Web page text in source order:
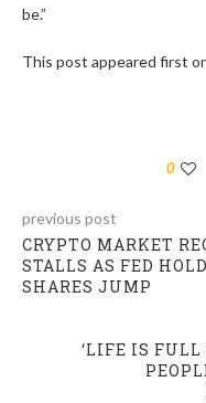
be.”
This post appeared first
0
previous post
CRYPTO MARKET
STALLS AS FED
SHARES JUMP
‘LIFE IS FULL